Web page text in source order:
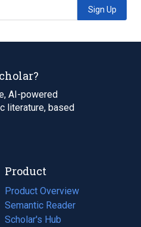
Sign Up
AI-powered
literature, based
Product
Product Overview
Semantic Reader
Scholar's Hub